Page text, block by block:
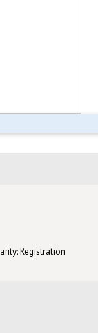
Registration